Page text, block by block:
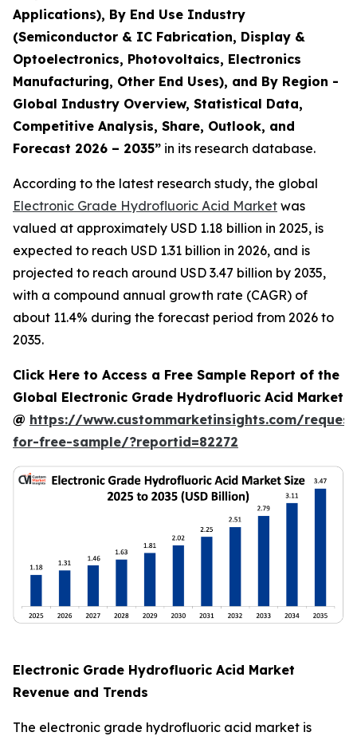
Applications), By End Use Industry
(Semiconductor & IC Fabrication, Display &
Optoelectronics, Photovoltaics, Electronics
Manufacturing, Other End Uses), and By Region -
Global Industry Overview, Statistical Data,
Competitive Analysis, Share, Outlook, and
Forecast 2026 – 2035” in its research database.
According to the latest research study, the global
Electronic Grade Hydrofluoric Acid Market was
valued at approximately USD 1.18 billion in 2025, is
expected to reach USD 1.31 billion in 2026, and is
projected to reach around USD 3.47 billion by 2035,
with a compound annual growth rate (CAGR) of
about 11.4% during the forecast period from 2026 to
2035.
Click Here to Access a Free Sample Report of the
Global Electronic Grade Hydrofluoric Acid Market
@ https://www.custommarketinsights.com/
for-free-sample/?reportid=82272
Electronic Grade Hydrofluoric Acid Market
Revenue and Trends
The electronic grade hydrofluoric acid market is